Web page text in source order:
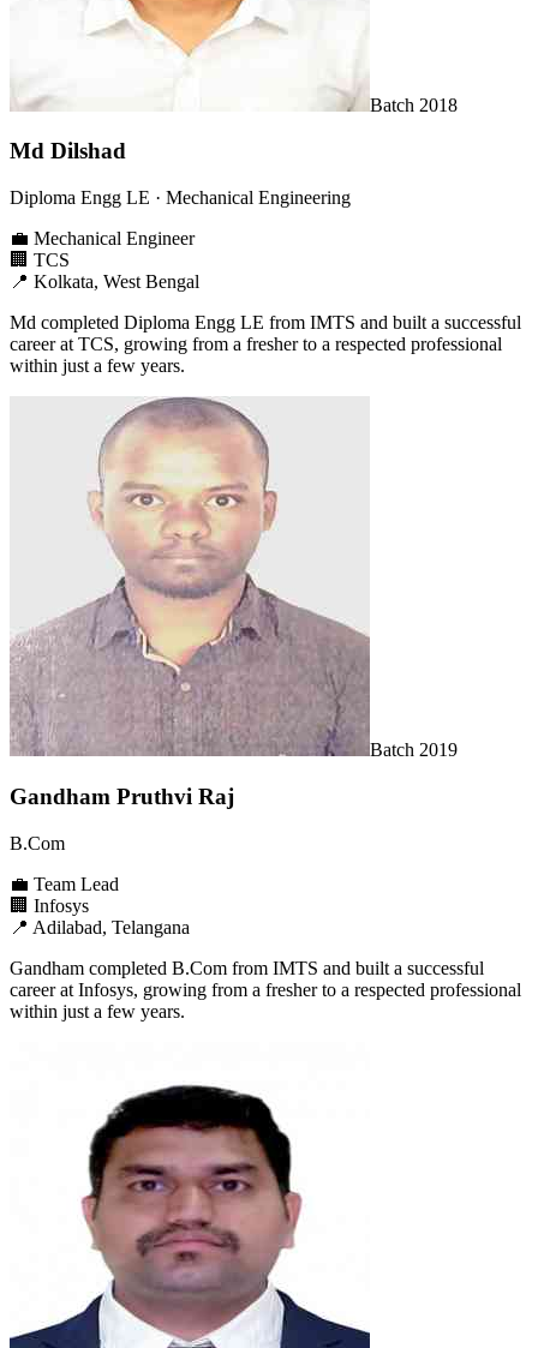
Batch 2018
Md Dilshad
Diploma Engg LE · Mechanical Engineering
💼 Mechanical Engineer
🏢 TCS
📍 Kolkata, West Bengal
Md completed Diploma Engg LE from IMTS and built a successful
career at TCS, growing from a fresher to a respected professional
within just a few years.
Batch 2019
Gandham Pruthvi Raj
B.Com
💼 Team Lead
🏢 Infosys
📍 Adilabad, Telangana
Gandham completed B.Com from IMTS and built a successful
career at Infosys, growing from a fresher to a respected professional
within just a few years.